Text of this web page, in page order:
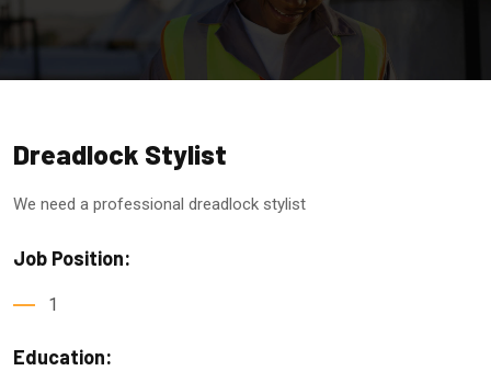
Dreadlock Stylist
We need a professional dreadlock stylist
Job Position:
1
Education: